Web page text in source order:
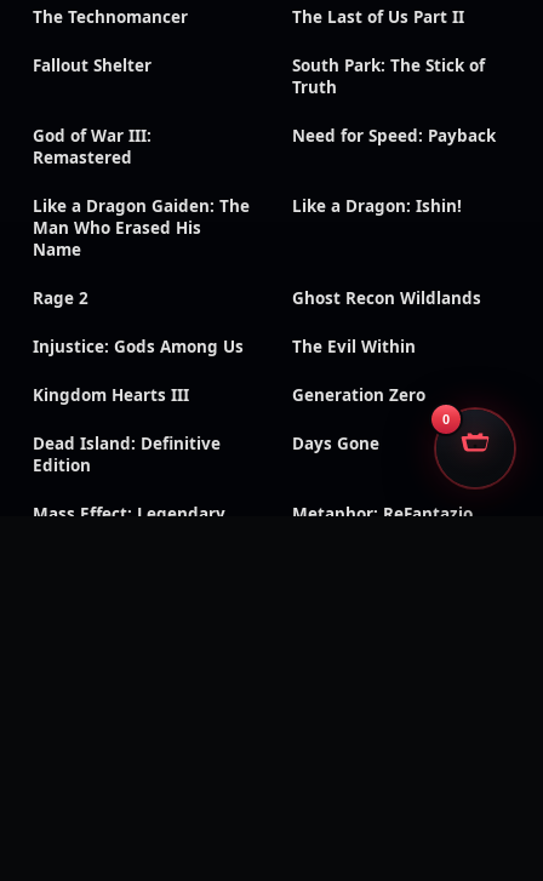
The Technomancer The Last of Us Part II
Fallout Shelter
South Park: The Stick of
Truth
God of War III:
Remastered
Need for Speed: Payback
Like a Dragon Gaiden: The
Man Who Erased His
Name
Like a Dragon: Ishin!
Rage 2 Ghost Recon Wildlands
Injustice: Gods Among Us The Evil Within
Kingdom Hearts III Generation Zero
Dead Island: Definitive
Edition
Days Gone
Mass Effect: Legendary
Metaphor: ReFantazio
0